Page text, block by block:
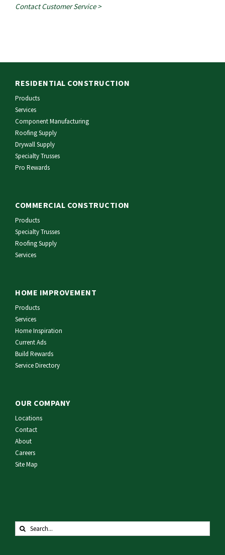
Contact Customer Service >
RESIDENTIAL CONSTRUCTION
Products
Services
Component Manufacturing
Roofing Supply
Drywall Supply
Specialty Trusses
Pro Rewards
COMMERCIAL CONSTRUCTION
Products
Specialty Trusses
Roofing Supply
Services
HOME IMPROVEMENT
Products
Services
Home Inspiration
Current Ads
Build Rewards
Service Directory
OUR COMPANY
Locations
Contact
About
Careers
Site Map
Search
for: